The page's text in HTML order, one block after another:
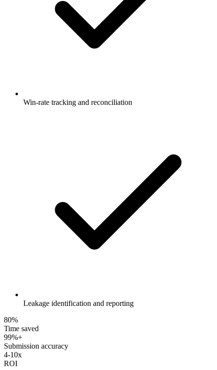
Win-rate tracking and reconciliation
Leakage identification and reporting
80%
Time saved
99%+
Submission accuracy
4-10x
ROI